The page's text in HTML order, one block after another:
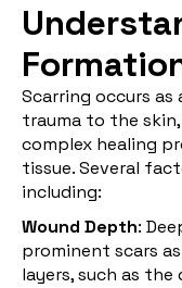
Scarring occurs
trauma to the
complex healing
tissue. Several
including:
Wound Depth:
prominent scars
layers, such as the